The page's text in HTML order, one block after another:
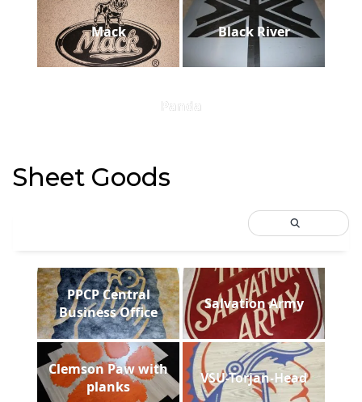
Mack Black River
Panda
Sheet Goods
PPCP Central
Business Office
Salvation Army
Clemson Paw with
planks
VSU-Torjan-Head